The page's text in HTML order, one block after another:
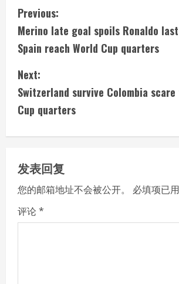
C
o
n
t
i
n
u
e
R
Previous:
Merino late goal spoils Ronaldo
Spain reach World Cup quarters
Next:
Switzerland survive Colombia
Cup quarters
发表回复
您的邮箱地址不会被公开。 必填项已用
评论*